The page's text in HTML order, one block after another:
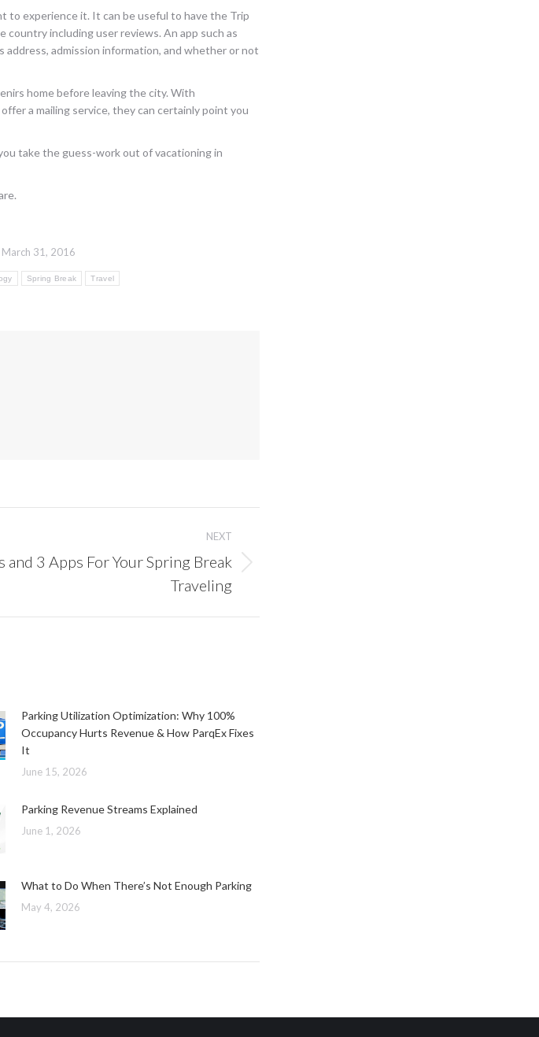
to experience it. It can be useful to have the Trip
including user reviews. An app such as
admission information, and whether or not
home before leaving the city. With
a mailing service, they can certainly point you
take the guess-work out of vacationing in
March 31, 2016
Spring Break Travel
NEXT
and 3 Apps For Your Spring Break
Traveling
Parking Utilization Optimization: Why 100%
Occupancy Hurts Revenue & How ParqEx Fixes
It
June 15, 2026
Parking Revenue Streams Explained
June 1, 2026
What to Do When There’s Not Enough Parking
May 4, 2026